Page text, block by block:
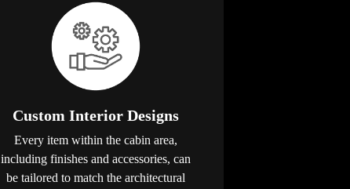
Custom Interior Designs
Every item within the cabin area,
including finishes and accessories, can
be tailored to match the architectural